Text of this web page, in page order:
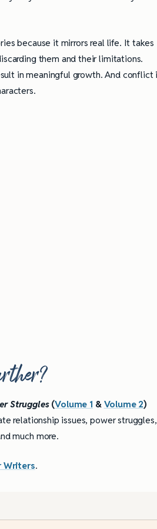
because it mirrors real life. It takes
them and their limitations.
in meaningful growth. And conflict
Struggles(Volume 1 & Volume 2)
relationship issues, power struggles,
much more.
Writers.